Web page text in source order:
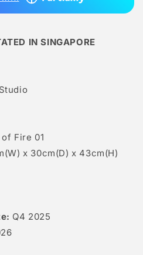
IN SINGAPORE
Fire 01
x 30cm(D) x 43cm(H)
Q4 2025